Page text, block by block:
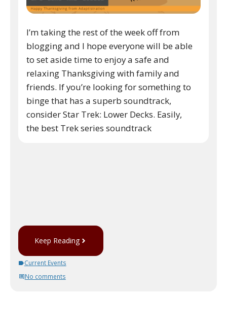
I’m taking the rest of the week off from
blogging and I hope everyone will be able
to set aside time to enjoy a safe and
relaxing Thanksgiving with family and
friends. If you’re looking for something to
binge that has a superb soundtrack,
consider Star Trek: Lower Decks. Easily,
the best Trek series soundtrack
Keep Reading
Current Events
No comments